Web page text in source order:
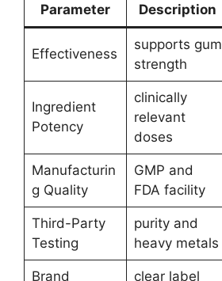
Parameter Description
Effectiveness
supports gum
strength
Ingredient
Potency
clinically
relevant
doses
Manufacturin
g Quality
GMP and
FDA facility
Third-Party
Testing
purity and
heavy metals
Brand
clear label